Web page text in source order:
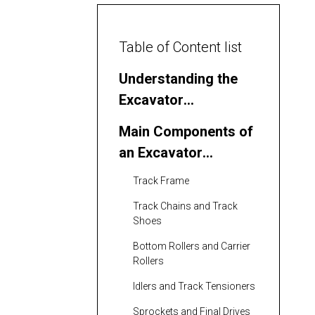
Table of Content list
Understanding the
Excavator
Main Components of
an Excavator
Undercarriage
Track Frame
Track Chains and Track
Shoes
Bottom Rollers and Carrier
Rollers
Idlers and Track Tensioners
Sprockets and Final Drives